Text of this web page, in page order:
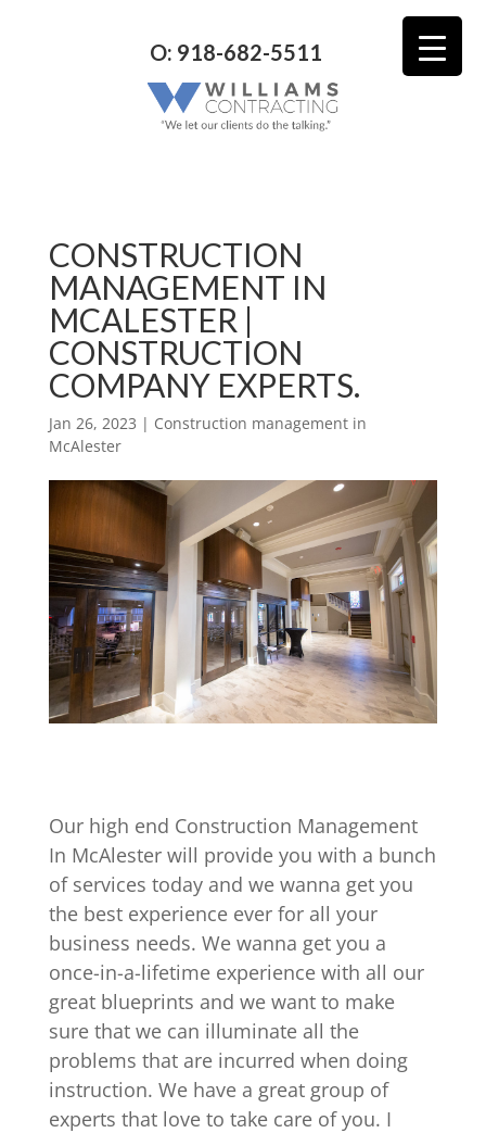
O: 918-682-5511
CONSTRUCTION
MANAGEMENT IN
MCALESTER |
CONSTRUCTION
COMPANY EXPERTS.
Jan 26, 2023 | Construction management in
McAlester
Our high end Construction Management
In McAlester will provide you with a bunch
of services today and we wanna get you
the best experience ever for all your
business needs. We wanna get you a
once-in-a-lifetime experience with all our
great blueprints and we want to make
sure that we can illuminate all the
problems that are incurred when doing
instruction. We have a great group of
experts that love to take care of you. I